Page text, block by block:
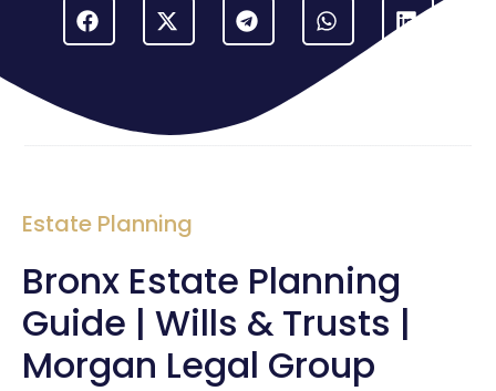
Estate Planning
Bronx Estate Planning
Guide | Wills & Trusts |
Morgan Legal Group